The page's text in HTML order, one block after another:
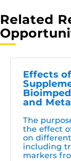
Related
Effects
and
The
the effect
on
including
markers